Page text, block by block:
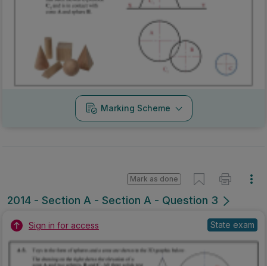
Marking Scheme
2014 - Section A - Section A - Question 3
Mark as done
Sign in for access State exam